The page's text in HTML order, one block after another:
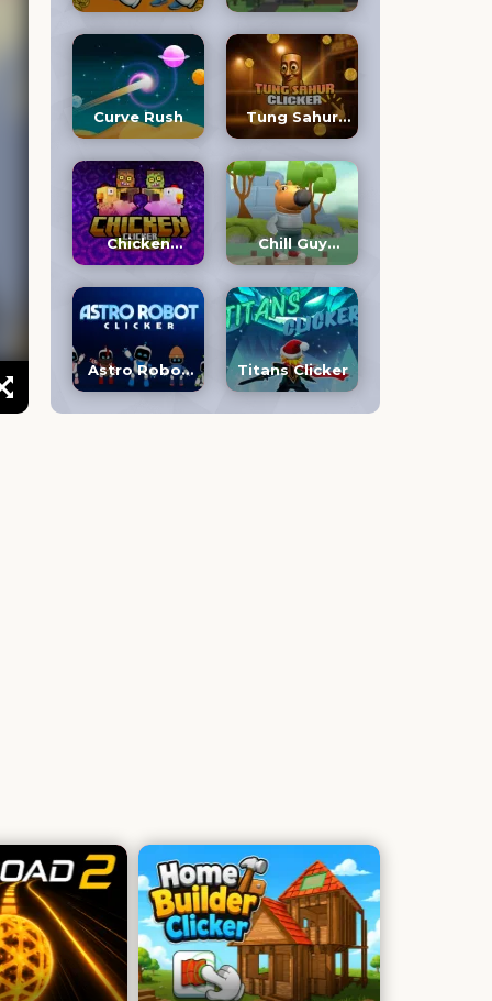
Clicker 2
Curve Rush
Tung Sahur
Clicker
Chicken
Jockey Clicker
Chill Guy
Clicker 3D
Astro Robot
Clicker
Titans Clicker